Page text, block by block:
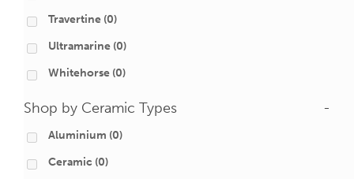
Travertine (0)
Ultramarine (0)
Whitehorse (0)
Shop by Ceramic Types -
Aluminium (0)
Ceramic (0)